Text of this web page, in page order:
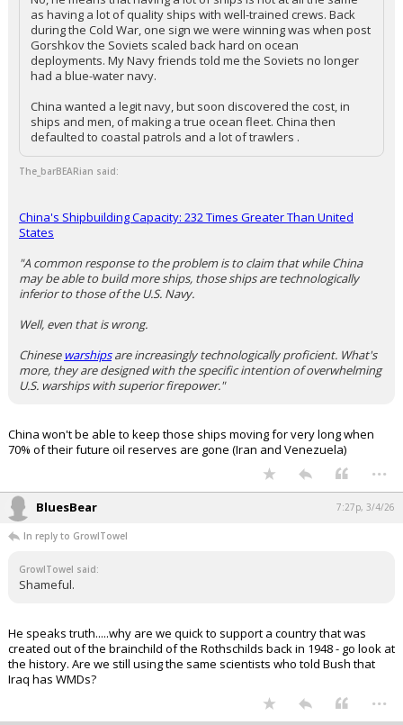
as having a lot of quality ships with well-trained crews. Back
during the Cold War, one sign we were winning was when post
Gorshkov the Soviets scaled back hard on ocean
deployments. My Navy friends told me the Soviets no longer
had a blue-water navy.
China wanted a legit navy, but soon discovered the cost, in
ships and men, of making a true ocean fleet. China then
defaulted to coastal patrols and a lot of trawlers .
The_barBEARian said:
China's Shipbuilding Capacity: 232 Times Greater Than United
States
"A common response to the problem is to claim that while China
may be able to build more ships, those ships are technologically
inferior to those of the U.S. Navy.
Well, even that is wrong.
Chinese warshipsare increasingly technologically proficient. What's
more, they are designed with the specific intention of overwhelming
U.S. warships with superior firepower."
China won't be able to keep those ships moving for very long when
70% of their future oil reserves are gone (Iran and Venezuela)
...
BluesBear 7:27p, 3/4/26
In reply to GrowlTowel
GrowlTowel said:
Shameful.
He speaks truth.....why are we quick to support a country that was
created out of the brainchild of the Rothschilds back in 1948 - go look at
the history. Are we still using the same scientists who told Bush that
Iraq has WMDs?
...